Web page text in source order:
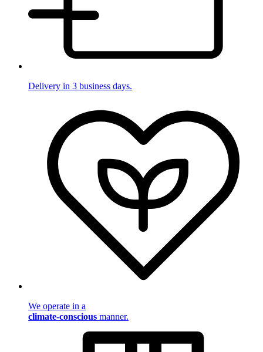
Delivery in 3 business days.
We operate in a
climate-conscious manner.